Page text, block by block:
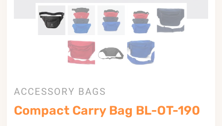
ACCESSORY BAGS
Compact Carry Bag BL-OT-190